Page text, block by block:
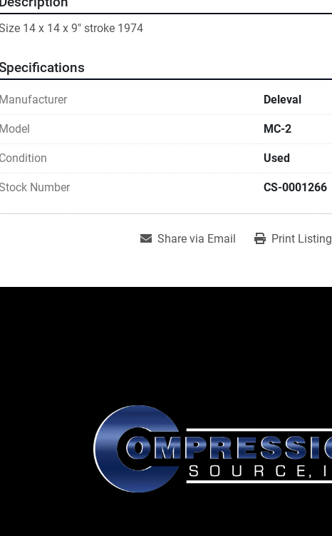
14 x 14 x 9" stroke 1974
Manufacturer Deleval
Model MC-2
Condition Used
Number CS-0001266
Share via Email Print Listing